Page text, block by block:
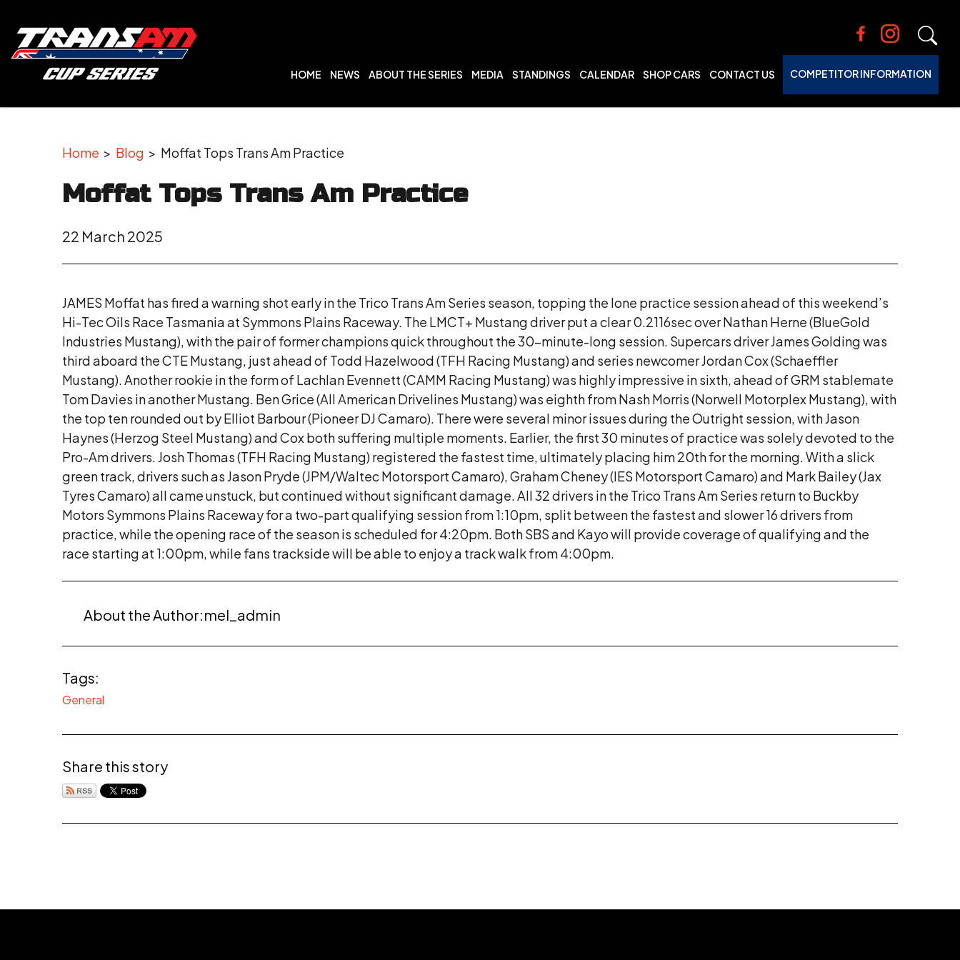
HOME NEWS ABOUT THE SERIES MEDIA STANDINGS CALENDAR SHOP CARS CONTACT US COMPETITOR INFORMATION
Home > Blog > Moffat Tops Trans Am Practice
Moffat Tops Trans Am Practice
22 March 2025
JAMES Moffat has fired a warning shot early in the Trico Trans Am Series season, topping the lone practice session ahead of this weekend’s
Hi-Tec Oils Race Tasmania at Symmons Plains Raceway. The LMCT+ Mustang driver put a clear 0.2116sec over Nathan Herne (BlueGold
Industries Mustang), with the pair of former champions quick throughout the 30-minute-long session. Supercars driver James Golding was
third aboard the CTE Mustang, just ahead of Todd Hazelwood (TFH Racing Mustang) and series newcomer Jordan Cox (Schaeffler
Mustang). Another rookie in the form of Lachlan Evennett (CAMM Racing Mustang) was highly impressive in sixth, ahead of GRM stablemate
Tom Davies in another Mustang. Ben Grice (All American Drivelines Mustang) was eighth from Nash Morris (Norwell Motorplex Mustang), with
the top ten rounded out by Elliot Barbour (Pioneer DJ Camaro). There were several minor issues during the Outright session, with Jason
Haynes (Herzog Steel Mustang) and Cox both suffering multiple moments. Earlier, the first 30 minutes of practice was solely devoted to the
Pro-Am drivers. Josh Thomas (TFH Racing Mustang) registered the fastest time, ultimately placing him 20th for the morning. With a slick
green track, drivers such as Jason Pryde (JPM/Waltec Motorsport Camaro), Graham Cheney (IES Motorsport Camaro) and Mark Bailey (Jax
Tyres Camaro) all came unstuck, but continued without significant damage. All 32 drivers in the Trico Trans Am Series return to Buckby
Motors Symmons Plains Raceway for a two-part qualifying session from 1:10pm, split between the fastest and slower 16 drivers from
practice, while the opening race of the season is scheduled for 4:20pm. Both SBS and Kayo will provide coverage of qualifying and the
race starting at 1:00pm, while fans trackside will be able to enjoy a track walk from 4:00pm.
About the Author:mel_admin
Tags:
General
Share this story